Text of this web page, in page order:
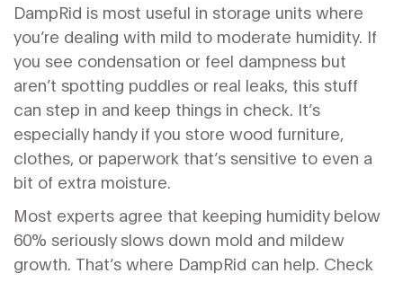
DampRid is most useful in storage units where
you’re dealing with mild to moderate humidity. If
you see condensation or feel dampness but
aren’t spotting puddles or real leaks, this stuff
can step in and keep things in check. It’s
especially handy if you store wood furniture,
clothes, or paperwork that’s sensitive to even a
bit of extra moisture.
Most experts agree that keeping humidity below
60% seriously slows down mold and mildew
growth. That’s where DampRid can help. Check